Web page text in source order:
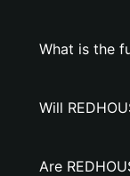
What is the
Will
Are